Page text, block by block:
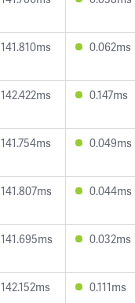
141.810ms 0.062ms
142.422ms 0.147ms
141.754ms 0.049ms
141.807ms 0.044ms
141.695ms 0.032ms
142.152ms 0.111ms